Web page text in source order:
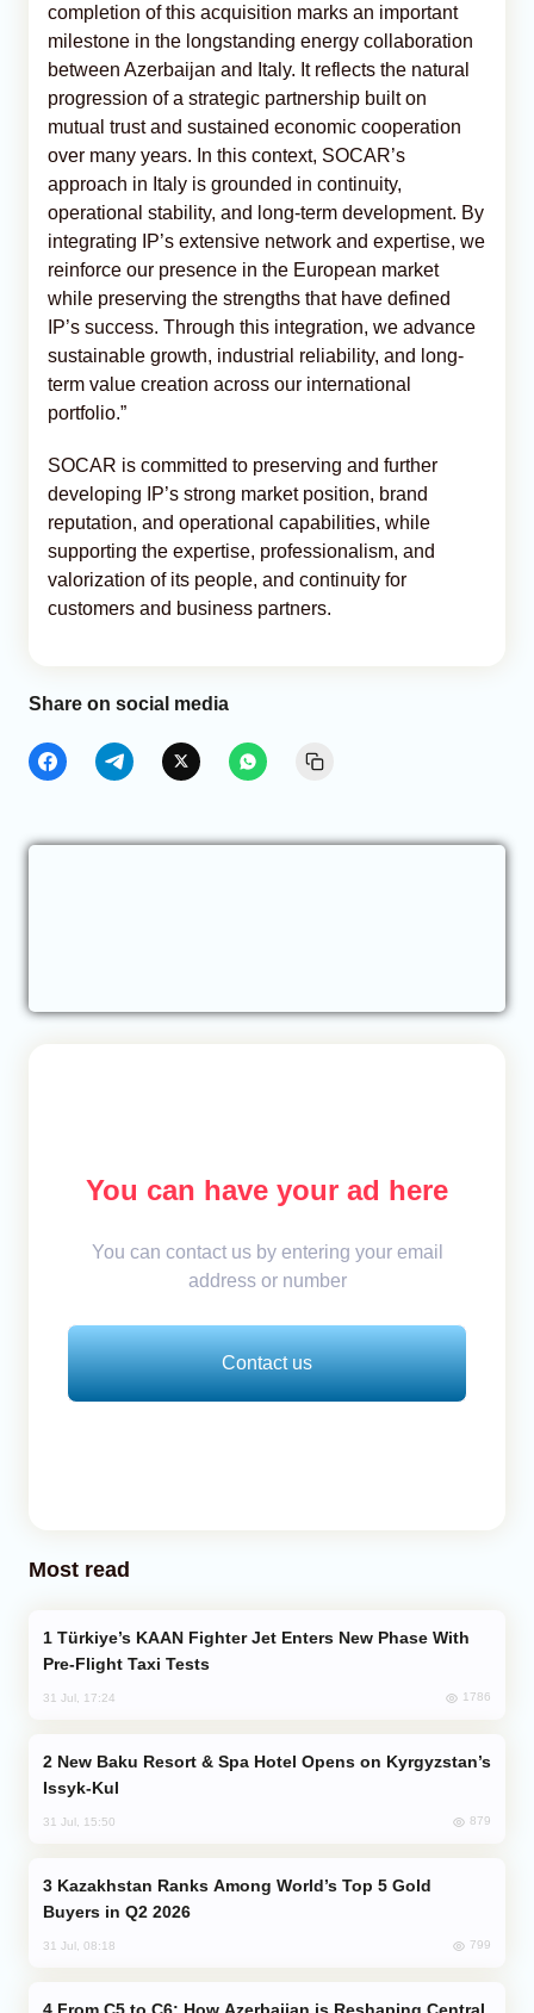
completion of this acquisition marks an important
milestone in the longstanding energy collaboration
between Azerbaijan and Italy. It reflects the natural
progression of a strategic partnership built on
mutual trust and sustained economic cooperation
over many years. In this context, SOCAR’s
approach in Italy is grounded in continuity,
operational stability, and long-term development. By
integrating IP’s extensive network and expertise, we
reinforce our presence in the European market
while preserving the strengths that have defined
IP’s success. Through this integration, we advance
sustainable growth, industrial reliability, and long-
term value creation across our international
portfolio.”
SOCAR is committed to preserving and further
developing IP’s strong market position, brand
reputation, and operational capabilities, while
supporting the expertise, professionalism, and
valorization of its people, and continuity for
customers and business partners.
Share on social media
You can have your ad here
You can contact us by entering your email
address or number
Contact us
Most read
Pre-Flight Taxi Tests
31 Jul, 17:24 1786
Issyk-Kul
31 Jul, 15:50 879
Buyers in Q2 2026
31 Jul, 08:18 799